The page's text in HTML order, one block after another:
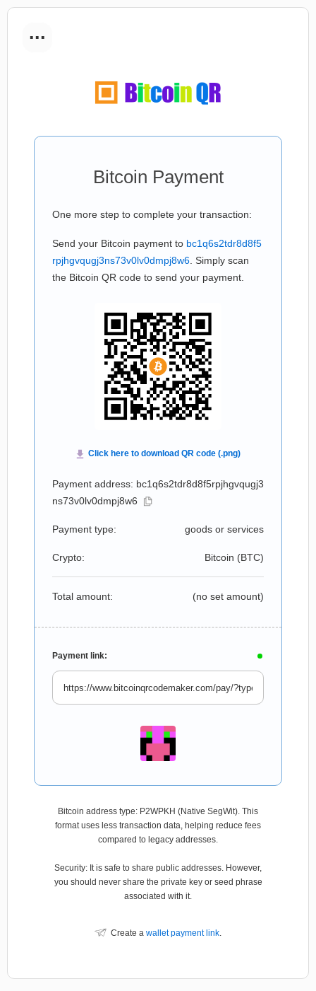
...
Bitcoin Payment
One more step to complete your transaction:
Send your Bitcoin payment to bc1q6s2tdr8d8f5
rpjhgvqugj3ns73v0lv0dmpj8w6 . Simply scan
the Bitcoin QR code to send your payment.
Payment address: bc1q6s2tdr8d8f5rpjhgvqugj3
ns73v0lv0dmpj8w6
Payment type: goods or services
Crypto: Bitcoin (BTC)
Total amount: (no set amount)
Payment link:
Bitcoin address type: P2WPKH (Native SegWit). This
format uses less transaction data, helping reduce fees
compared to legacy addresses.
Security: It is safe to share public addresses. However,
you should never share the private key or seed phrase
associated with it.
Create a wallet payment link.